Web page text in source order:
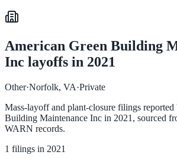
American Green Building
Inc layoffs in 2021
Other·Norfolk, VA·Private
Mass-layoff and plant-closure filings reported
Building Maintenance Inc in 2021 , sourced
WARN records.
1 filings in 2021